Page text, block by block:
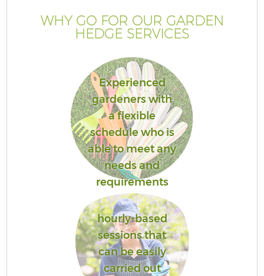
WHY GO FOR OUR GARDEN
HEDGE SERVICES
Experienced
gardeners with
a flexible
schedule who is
able to meet any
needs and
requirements
hourly-based
sessions that
can be easily
carried out